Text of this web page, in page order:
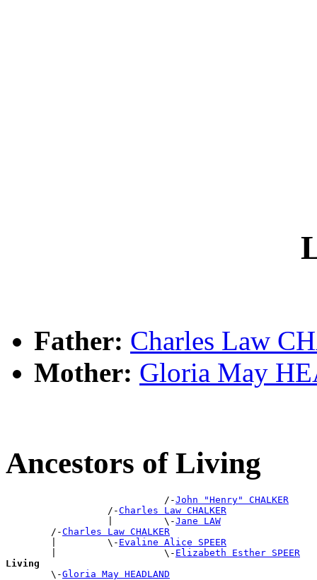
Father: Charles Law
Mother: Gloria May
Ancestors of Living
                            /-
John "Henry" CHALKER
                  /-
Charles Law CHALKER
                  |         \-
Jane LAW
        /-
Charles Law CHALKER
        |         \-
Evaline Alice SPEER
        |                   \-
Elizabeth Esther SPEER
Living
\-Gloria May HEADLAND